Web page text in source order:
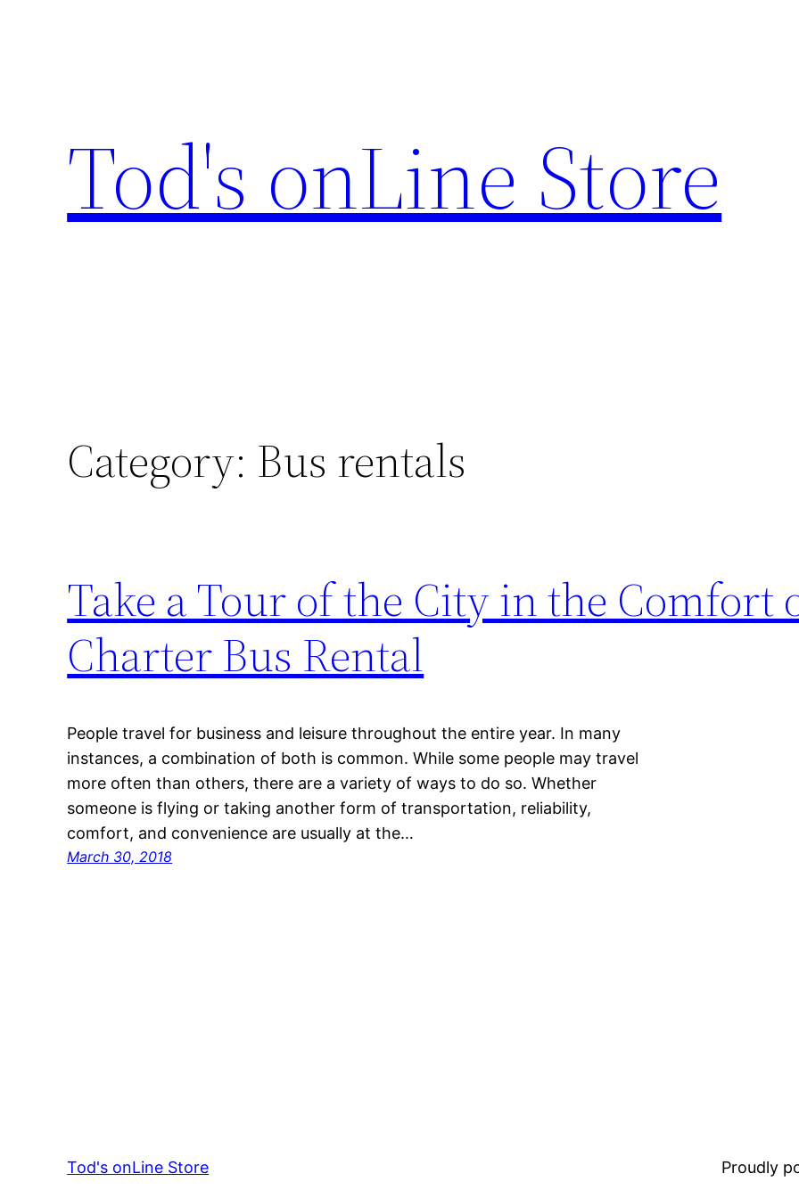
Tod's onLine Store
Category: Bus rentals
Take a Tour of the City in the Comfort
Charter Bus Rental
People travel for business and leisure throughout the entire year. In many
instances, a combination of both is common. While some people may travel
more often than others, there are a variety of ways to do so. Whether
someone is flying or taking another form of transportation, reliability,
comfort, and convenience are usually at the…
March 30, 2018
Tod's onLine Store Proudly